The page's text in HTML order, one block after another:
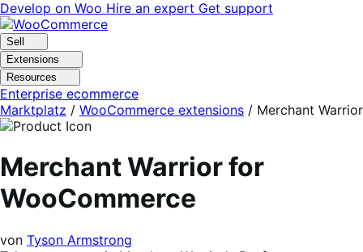
Skip
to
navigation
Skip
to
content
Develop on Woo Hire an expert Get support
Sell
Extensions
Resources
Enterprise ecommerce
Marktplatz / WooCommerce extensions / Merchant Warrior
Merchant Warrior for
WooCommerce
von Tyson Armstrong